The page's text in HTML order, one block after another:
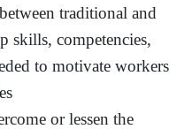
traditional and
skills, competencies,
to motivate workers
or lessen the